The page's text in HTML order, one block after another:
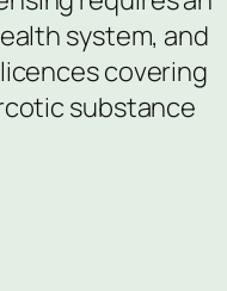
system, and
covering
substance